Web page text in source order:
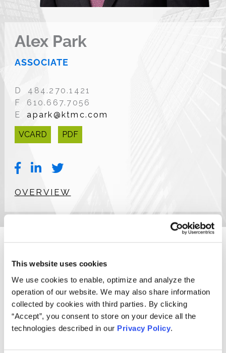
This website uses cookies
We use cookies to enable, optimize and analyze the
operation of our website. We may also share information
collected by cookies with third parties. By clicking
“Accept”, you consent to store on your device all the
technologies described in our Privacy Policy.
Alex Park
ASSOCIATE
D 484.270.1421
F 610.667.7056
Eapark@ktmc.com
VCARD PDF
OVERVIEW
concentrates his practice in consumer protection.
Alex received his law degree from Temple University
James E. Beasley School of Law in 2022 and his
undergraduate degree from University of North Carolina at
Chapel Hill in 2016. During law school, Alex served as Staff
Editor of the Temple Law Review. He is licensed to
practice in Pennsylvania.